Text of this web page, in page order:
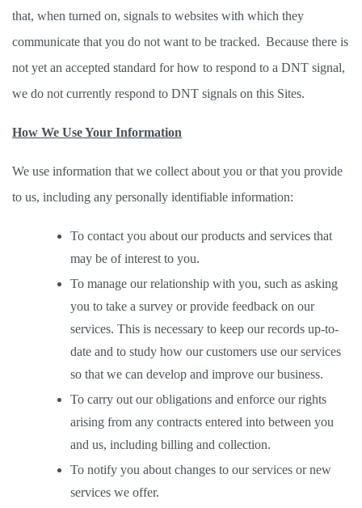
that, when turned on, signals to websites with which they
communicate that you do not want to be tracked.  Because there is
not yet an accepted standard for how to respond to a DNT signal,
we do not currently respond to DNT signals on this Sites.
How We Use Your Information
We use information that we collect about you or that you provide
to us, including any personally identifiable information:
To contact you about our products and services that
may be of interest to you.
To manage our relationship with you, such as asking
you to take a survey or provide feedback on our
services. This is necessary to keep our records up-to-
date and to study how our customers use our services
so that we can develop and improve our business.
To carry out our obligations and enforce our rights
arising from any contracts entered into between you
and us, including billing and collection.
To notify you about changes to our services or new
services we offer.